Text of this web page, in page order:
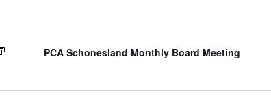
PCA Schonesland Monthly Board Meeting